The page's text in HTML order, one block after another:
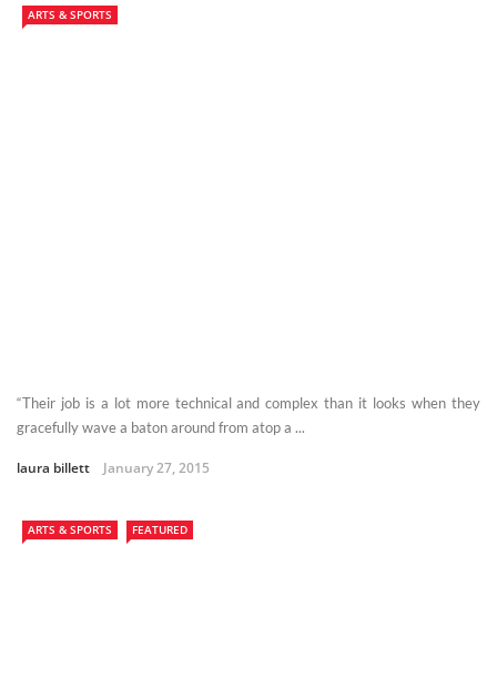
ARTS & SPORTS
“Their job is a lot more technical and complex than it looks when they
gracefully wave a baton around from atop a ...
laura billett January 27, 2015
ARTS & SPORTS FEATURED